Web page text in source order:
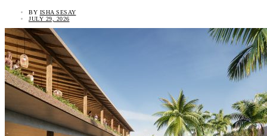
BY ISHA SESAY
JULY 29, 2026